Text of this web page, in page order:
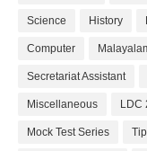
Science History
Computer
Secretariat Assistant
Miscellaneous LDC
Mock Test Series